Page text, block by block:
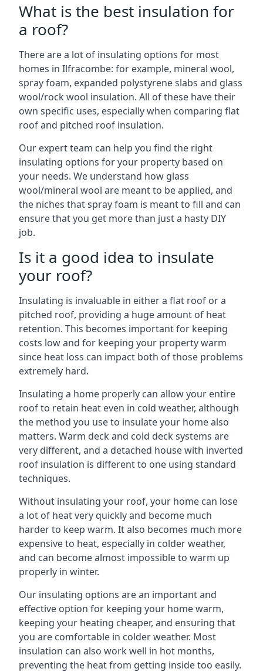
What is the best insulation for
a roof?
There are a lot of insulating options for most
homes in Ilfracombe: for example, mineral wool,
spray foam, expanded polystyrene slabs and glass
wool/rock wool insulation. All of these have their
own specific uses, especially when comparing flat
roof and pitched roof insulation.
Our expert team can help you find the right
insulating options for your property based on
your needs. We understand how glass
wool/mineral wool are meant to be applied, and
the niches that spray foam is meant to fill and can
ensure that you get more than just a hasty DIY
job.
Is it a good idea to insulate
your roof?
Insulating is invaluable in either a flat roof or a
pitched roof, providing a huge amount of heat
retention. This becomes important for keeping
costs low and for keeping your property warm
since heat loss can impact both of those problems
extremely hard.
Insulating a home properly can allow your entire
roof to retain heat even in cold weather, although
the method you use to insulate your home also
matters. Warm deck and cold deck systems are
very different, and a detached house with inverted
roof insulation is different to one using standard
techniques.
Without insulating your roof, your home can lose
a lot of heat very quickly and become much
harder to keep warm. It also becomes much more
expensive to heat, especially in colder weather,
and can become almost impossible to warm up
properly in winter.
Our insulating options are an important and
effective option for keeping your home warm,
keeping your heating cheaper, and ensuring that
you are comfortable in colder weather. Most
insulation can also work well in hot months,
preventing the heat from getting inside too easily.